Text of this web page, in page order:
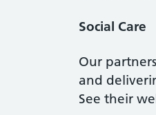
Social Care
Our
and
See their